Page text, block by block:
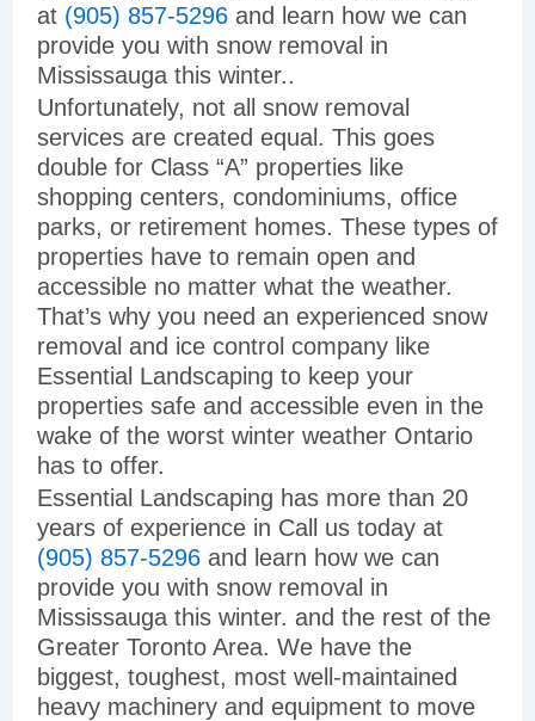
at (905) 857-5296and learn how we can
provide you with snow removal in
Mississauga this winter..
Unfortunately, not all snow removal
services are created equal. This goes
double for Class “A” properties like
shopping centers, condominiums, office
parks, or retirement homes. These types of
properties have to remain open and
accessible no matter what the weather.
That’s why you need an experienced snow
removal and ice control company like
Essential Landscaping to keep your
properties safe and accessible even in the
wake of the worst winter weather Ontario
has to offer.
Essential Landscaping has more than 20
years of experience in Call us today at
(905) 857-5296and learn how we can
provide you with snow removal in
Mississauga this winter. and the rest of the
Greater Toronto Area. We have the
biggest, toughest, most well-maintained
heavy machinery and equipment to move